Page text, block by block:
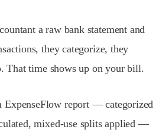
a raw bank statement and
they categorize, they
That time shows up on your bill.
ExpenseFlow report — categorized
mixed-use splits applied —